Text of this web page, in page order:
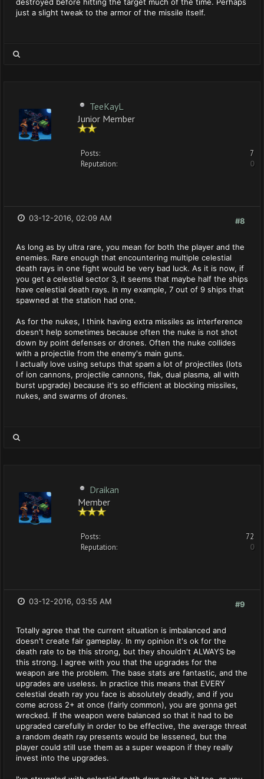
just a slight tweak to the armor of the missile itself.
TeeKayL
Junior Member
Posts:
7
Reputation:
0
#8
03-12-2016, 02:09 AM
As long as by ultra rare, you mean for both the player and the
enemies. Rare enough that encountering multiple celestial
death rays in one fight would be very bad luck. As it is now, if
you get a celestial sector 3, it seems that maybe half the ships
have celestial death rays. In my example, 7 out of 9 ships that
spawned at the station had one.
As for the nukes, I think having extra missiles as interference
doesn't help sometimes because often the nuke is not shot
down by point defenses or drones. Often the nuke collides
with a projectile from the enemy's main guns.
I actually love using setups that spam a lot of projectiles (lots
of ion cannons, projectile cannons, flak, dual plasma, all with
burst upgrade) because it's so efficient at blocking missiles,
nukes, and swarms of drones.
Draikan
Member
Posts:
72
Reputation:
0
#9
03-12-2016, 03:55 AM
Totally agree that the current situation is imbalanced and
doesn't create fair gameplay. In my opinion it's ok for the
death rate to be this strong, but they shouldn't ALWAYS be
this strong. I agree with you that the upgrades for the
weapon are the problem. The base stats are fantastic, and the
upgrades are useless. In practice this means that EVERY
celestial death ray you face is absolutely deadly, and if you
come across 2+ at once (fairly common), you are gonna get
wrecked. If the weapon were balanced so that it had to be
upgraded carefully in order to be effective, the average threat
a random death ray presents would be lessened, but the
player could still use them as a super weapon if they really
invest into the upgrades.